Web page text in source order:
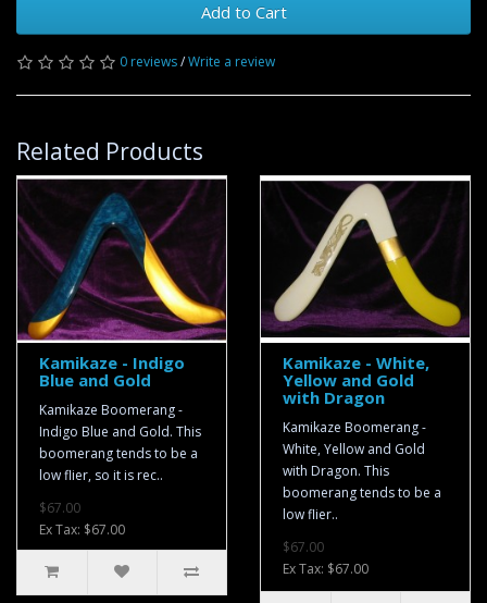
Add to Cart
0 reviews/Write a review
Related Products
Kamikaze - Indigo
Blue and Gold
Kamikaze Boomerang -
Indigo Blue and Gold. This
boomerang tends to be a
low flier, so it is rec..
$67.00
Ex Tax: $67.00
Kamikaze - White,
Yellow and Gold
with Dragon
Kamikaze Boomerang -
White, Yellow and Gold
with Dragon. This
boomerang tends to be a
low flier..
$67.00
Ex Tax: $67.00